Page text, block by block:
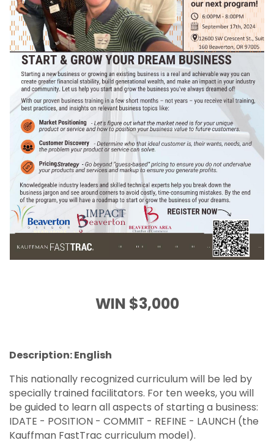
WIN $3,000
Description: English
This nationally recognized curriculum will be led by
specially trained facilitators. For ten weeks, you will
be guided to learn all aspects of starting a business:
IDATE - POSITION - COMMIT - REFINE - LAUNCH (the
Kauffman FastTrac curriculum model).